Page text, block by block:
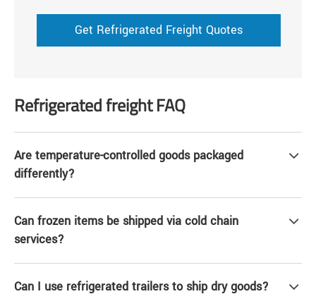
Get Refrigerated Freight Quotes
Refrigerated freight FAQ
Are temperature-controlled goods packaged
differently?
Can frozen items be shipped via cold chain
services?
Can I use refrigerated trailers to ship dry goods?